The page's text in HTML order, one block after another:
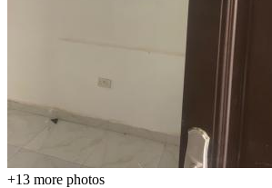
+13 more photos